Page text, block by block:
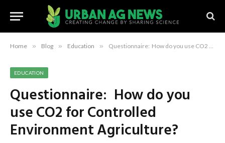
Home » Blog » Education » Questionnaire: How do you use CO2 for Controlled Environment Agriculture?
EDUCATION
Questionnaire: How do you
use CO2 for Controlled
Environment Agriculture?